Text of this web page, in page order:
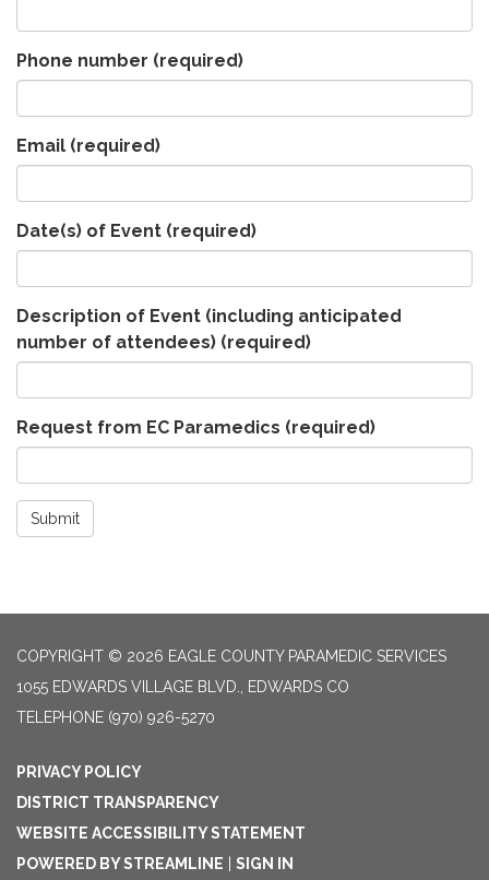
Phone number (required)
Email (required)
Date(s) of Event (required)
Description of Event (including anticipated
number of attendees) (required)
Request from EC Paramedics (required)
Submit
COPYRIGHT © 2026 EAGLE COUNTY PARAMEDIC SERVICES
1055 EDWARDS VILLAGE BLVD., EDWARDS CO
TELEPHONE (970) 926-5270
PRIVACY POLICY
DISTRICT TRANSPARENCY
WEBSITE ACCESSIBILITY STATEMENT
POWERED BY STREAMLINE
SIGN IN